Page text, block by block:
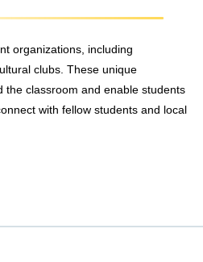
organizations, including
clubs. These unique
the classroom and enable students
with fellow students and local